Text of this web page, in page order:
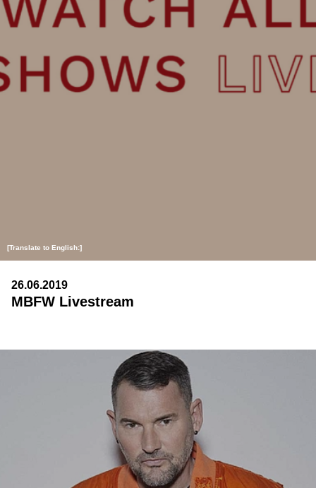
[Translate to English:]
26.06.2019
MBFW Livestream